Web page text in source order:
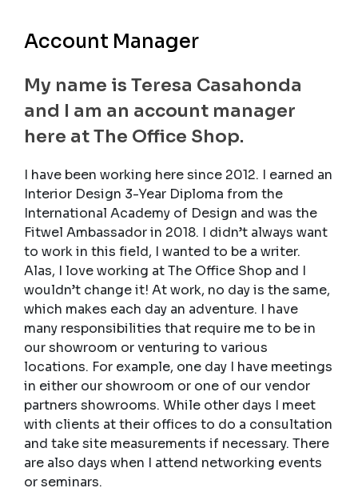
Account Manager
My name is Teresa Casahonda
and I am an account manager
here at The Office Shop.
I have been working here since 2012. I earned an
Interior Design 3-Year Diploma from the
International Academy of Design and was the
Fitwel Ambassador in 2018. I didn’t always want
to work in this field, I wanted to be a writer.
Alas, I love working at The Office Shop and I
wouldn’t change it! At work, no day is the same,
which makes each day an adventure. I have
many responsibilities that require me to be in
our showroom or venturing to various
locations. For example, one day I have meetings
in either our showroom or one of our vendor
partners showrooms. While other days I meet
with clients at their offices to do a consultation
and take site measurements if necessary. There
are also days when I attend networking events
or seminars.